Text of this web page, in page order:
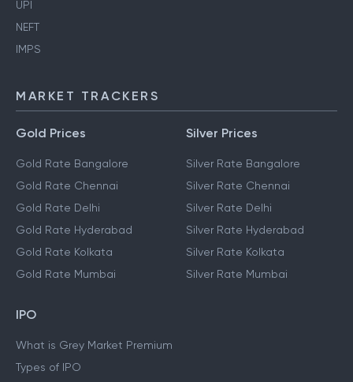
UPI
NEFT
IMPS
MARKET TRACKERS
Gold Prices
Gold Rate Bangalore
Gold Rate Chennai
Gold Rate Delhi
Gold Rate Hyderabad
Gold Rate Kolkata
Gold Rate Mumbai
Silver Prices
Silver Rate Bangalore
Silver Rate Chennai
Silver Rate Delhi
Silver Rate Hyderabad
Silver Rate Kolkata
Silver Rate Mumbai
IPO
What is Grey Market Premium
Types of IPO